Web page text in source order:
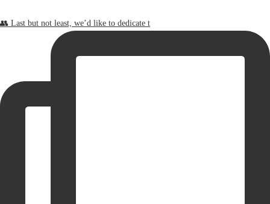
👥 Last but not least, we’d like to dedicate t